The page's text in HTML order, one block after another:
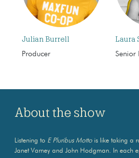
Julian Burrell
Producer
Laura
Senior
About the show
Listening to E Pluribus Motto is like taking a
Janet Varney and John Hodgman. In each